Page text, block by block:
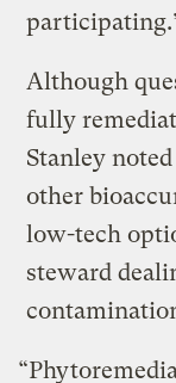
Although
fully
Stanley
other
low-tech
steward